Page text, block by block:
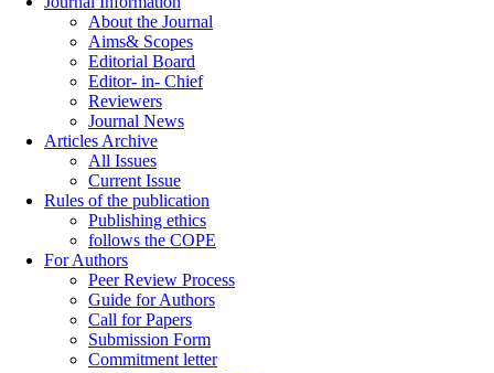
About the Journal
Aims& Scopes
Editorial Board
Editor- in- Chief
Reviewers
Journal News
Articles Archive
All Issues
Current Issue
Rules of the publication
Publishing ethics
follows the COPE
For Authors
Peer Review Process
Guide for Authors
Call for Papers
Submission Form
Commitment letter